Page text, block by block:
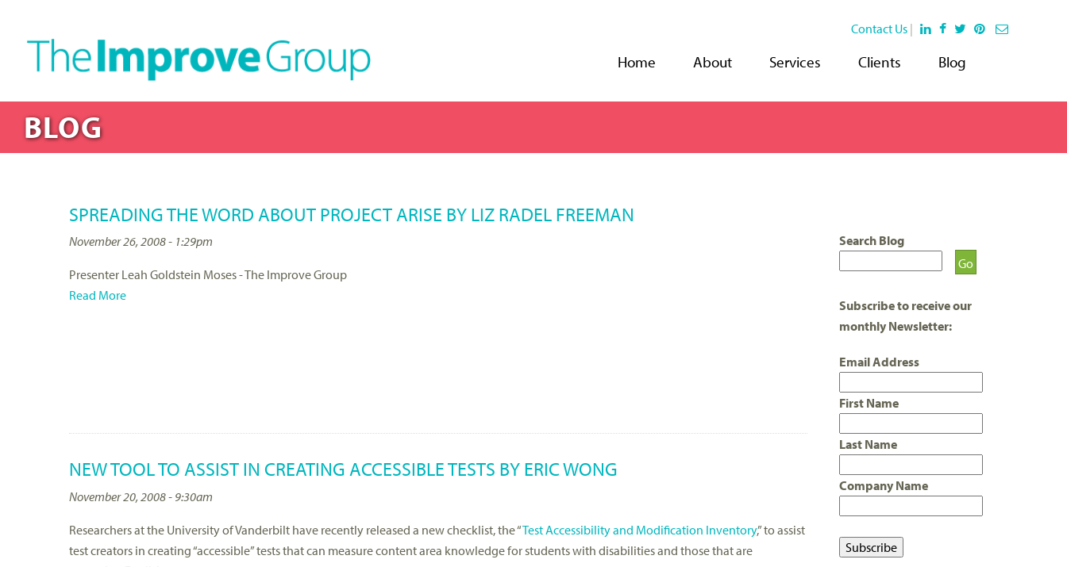
BLOG
SPREADING THE WORD ABOUT PROJECT ARISE BY LIZ RADEL FREEMAN
November 26, 2008 - 1:29pm
Presenter Leah Goldstein Moses - The Improve Group
Read More
NEW TOOL TO ASSIST IN CREATING ACCESSIBLE TESTS BY ERIC WONG
November 20, 2008 - 9:30am
Researchers at the University of Vanderbilt have recently released a new checklist, the “Test Accessibility and Modification Inventory,” to assist
test creators in creating “accessible” tests that can measure content area knowledge for students with disabilities and those that are
Search Blog
Subscribe to receive our
monthly Newsletter:
Email Address
First Name
Last Name
Company Name
Contact Us |
Home About Services Clients Blog